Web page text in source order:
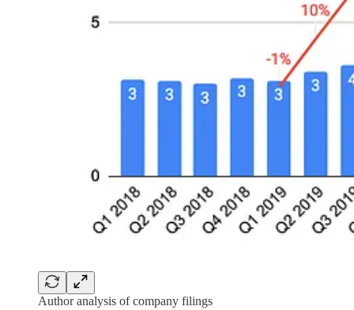
Author analysis of company filings